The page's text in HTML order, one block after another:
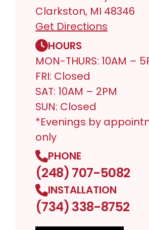
Clarkston, MI 48346
Get Directions
HOURS
MON-THURS: 10AM –
FRI: Closed
SAT: 10AM – 2PM
SUN: Closed
*Evenings by
only
PHONE
(248) 707-5082
INSTALLATION
(734) 338-8752